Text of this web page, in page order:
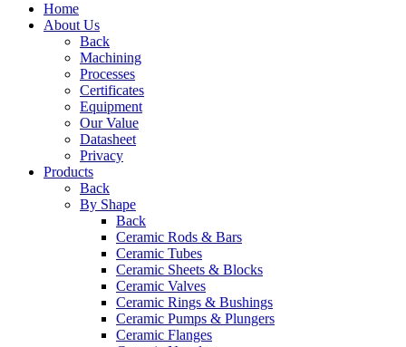
Home
About Us
Back
Machining
Processes
Certificates
Equipment
Our Value
Datasheet
Privacy
Products
Back
By Shape
Back
Ceramic Rods & Bars
Ceramic Tubes
Ceramic Sheets & Blocks
Ceramic Valves
Ceramic Rings & Bushings
Ceramic Pumps & Plungers
Ceramic Flanges